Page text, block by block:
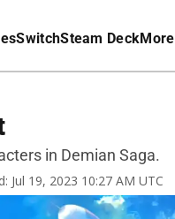
SwitchSteam DeckMore
in Demian Saga.
Jul 19, 2023 10:27 AM UTC